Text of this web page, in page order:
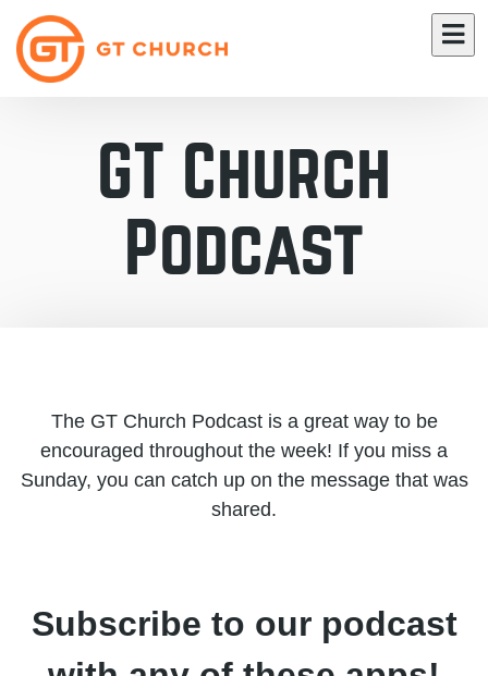
GT Church
Podcast
The GT Church Podcast is a great way to be
encouraged throughout the week! If you miss a
Sunday, you can catch up on the message that was
shared.
Subscribe to our podcast